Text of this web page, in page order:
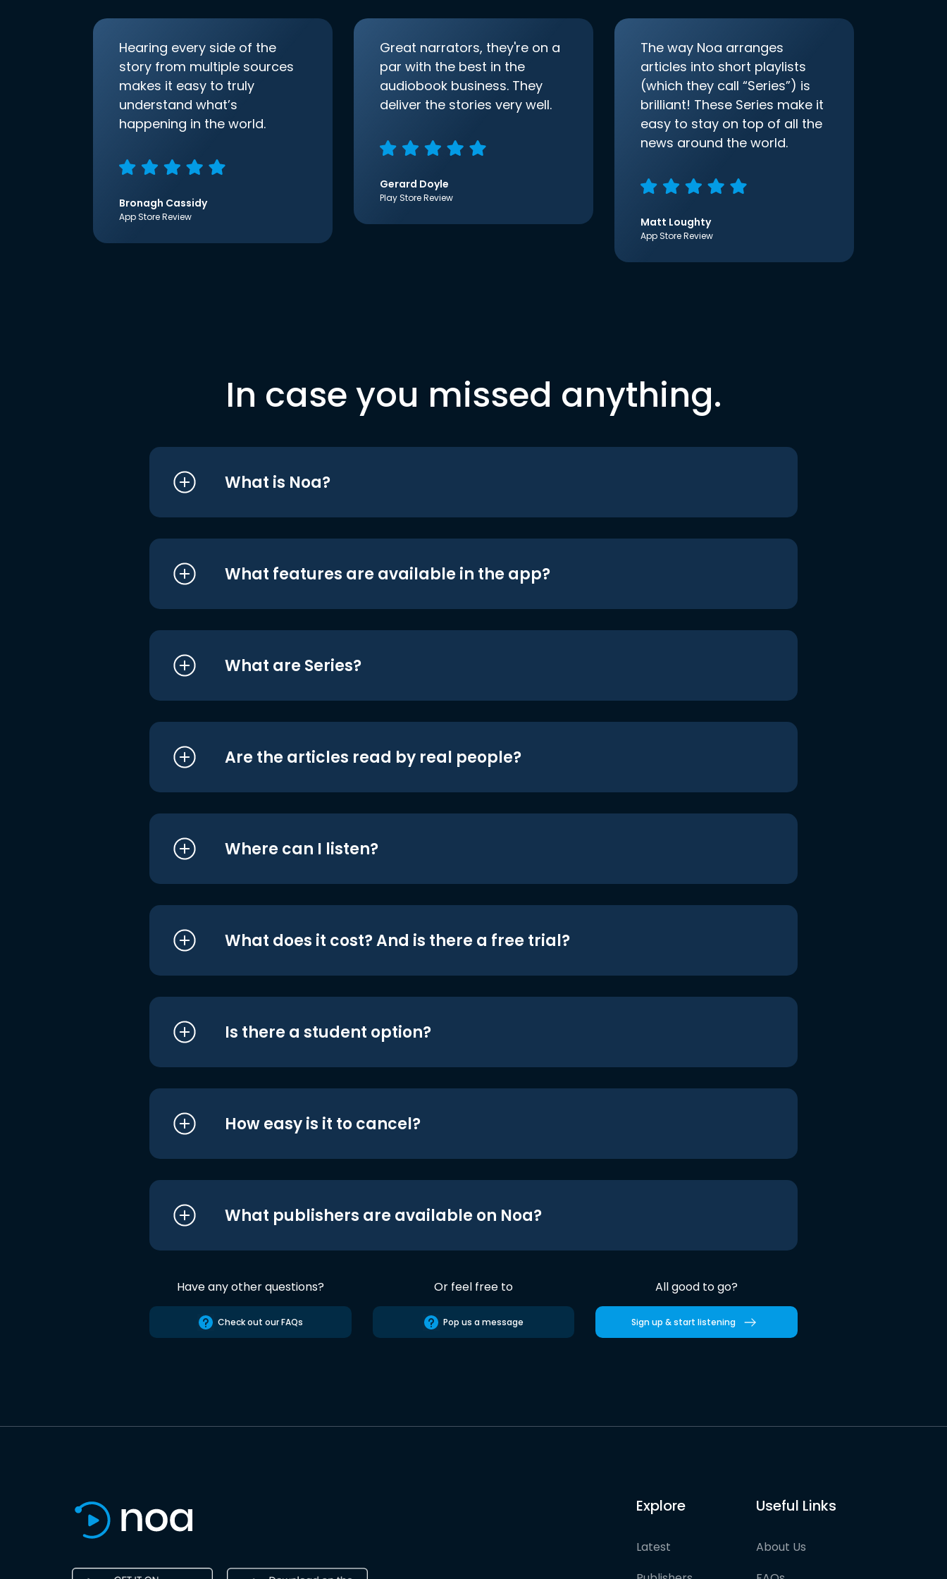
Hearing every side of the
story from multiple sources
makes it easy to truly
understand what’s
happening in the world.
Bronagh Cassidy
App Store Review
Great narrators, they're on a
par with the best in the
audiobook business. They
deliver the stories very well.
Gerard Doyle
Play Store Review
The way Noa arranges
articles into short playlists
(which they call “Series”) is
brilliant! These Series make it
easy to stay on top of all the
news around the world.
Matt Loughty
App Store Review
In case you missed anything.
What is Noa?
What features are available in the app?
What are Series?
Are the articles read by real people?
Where can I listen?
What does it cost? And is there a free trial?
Is there a student option?
How easy is it to cancel?
What publishers are available on Noa?
Have any other questions?
Check out our FAQs
Or feel free to
Pop us a message
All good to go?
Sign up & start listening
Explore
Latest
Useful Links
About Us